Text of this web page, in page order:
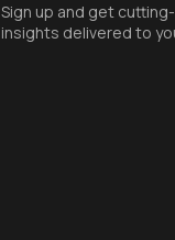
Sign up and get
insights delivered to